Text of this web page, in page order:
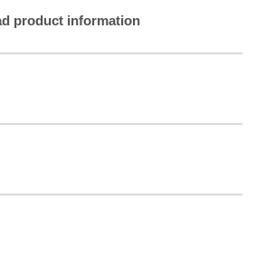
product information